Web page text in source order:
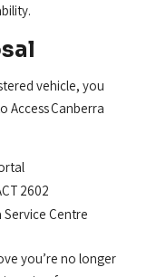
vehicle, you
Access Canberra
2602
Service Centre
you’re no longer